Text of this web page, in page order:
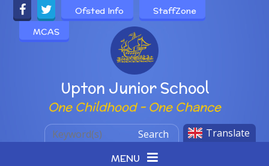
Skip to content ↓
Powered by
Upton Junior School
One Childhood - One Chance
Ofsted Info
StaffZone
MCAS
Translate
Search
MENU